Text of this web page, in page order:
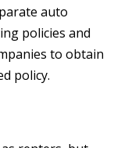
auto
policies and
to obtain
policy.